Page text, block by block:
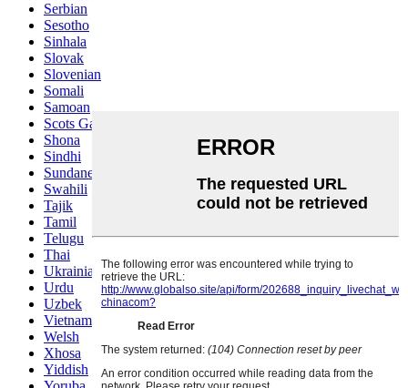
Serbian
Sesotho
Sinhala
Slovak
Slovenian
Somali
Samoan
Scots Gaelic
Shona
Sindhi
Sundanese
Swahili
Tajik
Tamil
Telugu
Thai
Ukrainian
Urdu
Uzbek
Vietnamese
Welsh
Xhosa
Yiddish